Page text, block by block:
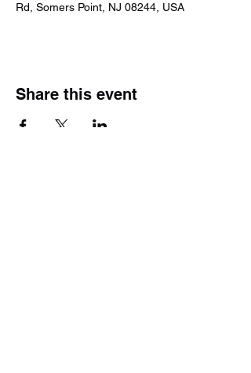
Rd, Somers Point, NJ 08244, USA
Share this event